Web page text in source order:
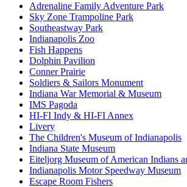
Adrenaline Family Adventure Park
Sky Zone Trampoline Park
Southeastway Park
Indianapolis Zoo
Fish Happens
Dolphin Pavilion
Conner Prairie
Soldiers & Sailors Monument
Indiana War Memorial & Museum
IMS Pagoda
HI-FI Indy & HI-FI Annex
Livery
The Children's Museum of Indianapolis
Indiana State Museum
Eiteljorg Museum of American Indians
Indianapolis Motor Speedway Museum
Escape Room Fishers